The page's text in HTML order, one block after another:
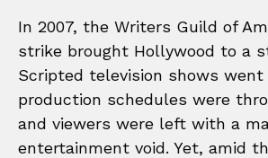
In 2007, the Writers Guild of
strike brought Hollywood to a
Scripted television shows went
production schedules were
and viewers were left with a
entertainment void. Yet, amid